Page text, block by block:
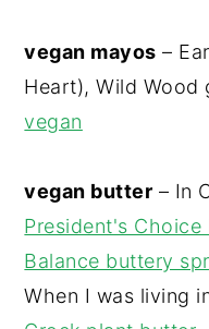
vegan mayos –
Heart), Wild Wood
vegan
vegan butter – In
President's
Balance buttery
When I was living